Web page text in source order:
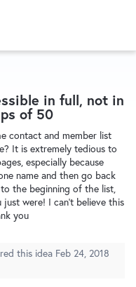
in full, not in
of 50
contact and member list
It is extremely tedious to
especially because
name and then go back
the beginning of the list,
were! I can't believe this
you
this idea Feb 24, 2018